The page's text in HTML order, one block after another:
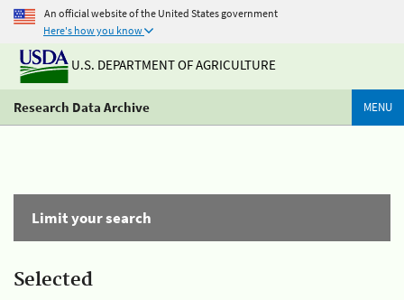
An official website of the United States government
Here's how you know
U.S. DEPARTMENT OF AGRICULTURE
Research Data Archive MENU
Limit your search
Selected